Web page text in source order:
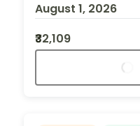
August 1, 2026
₹32,109